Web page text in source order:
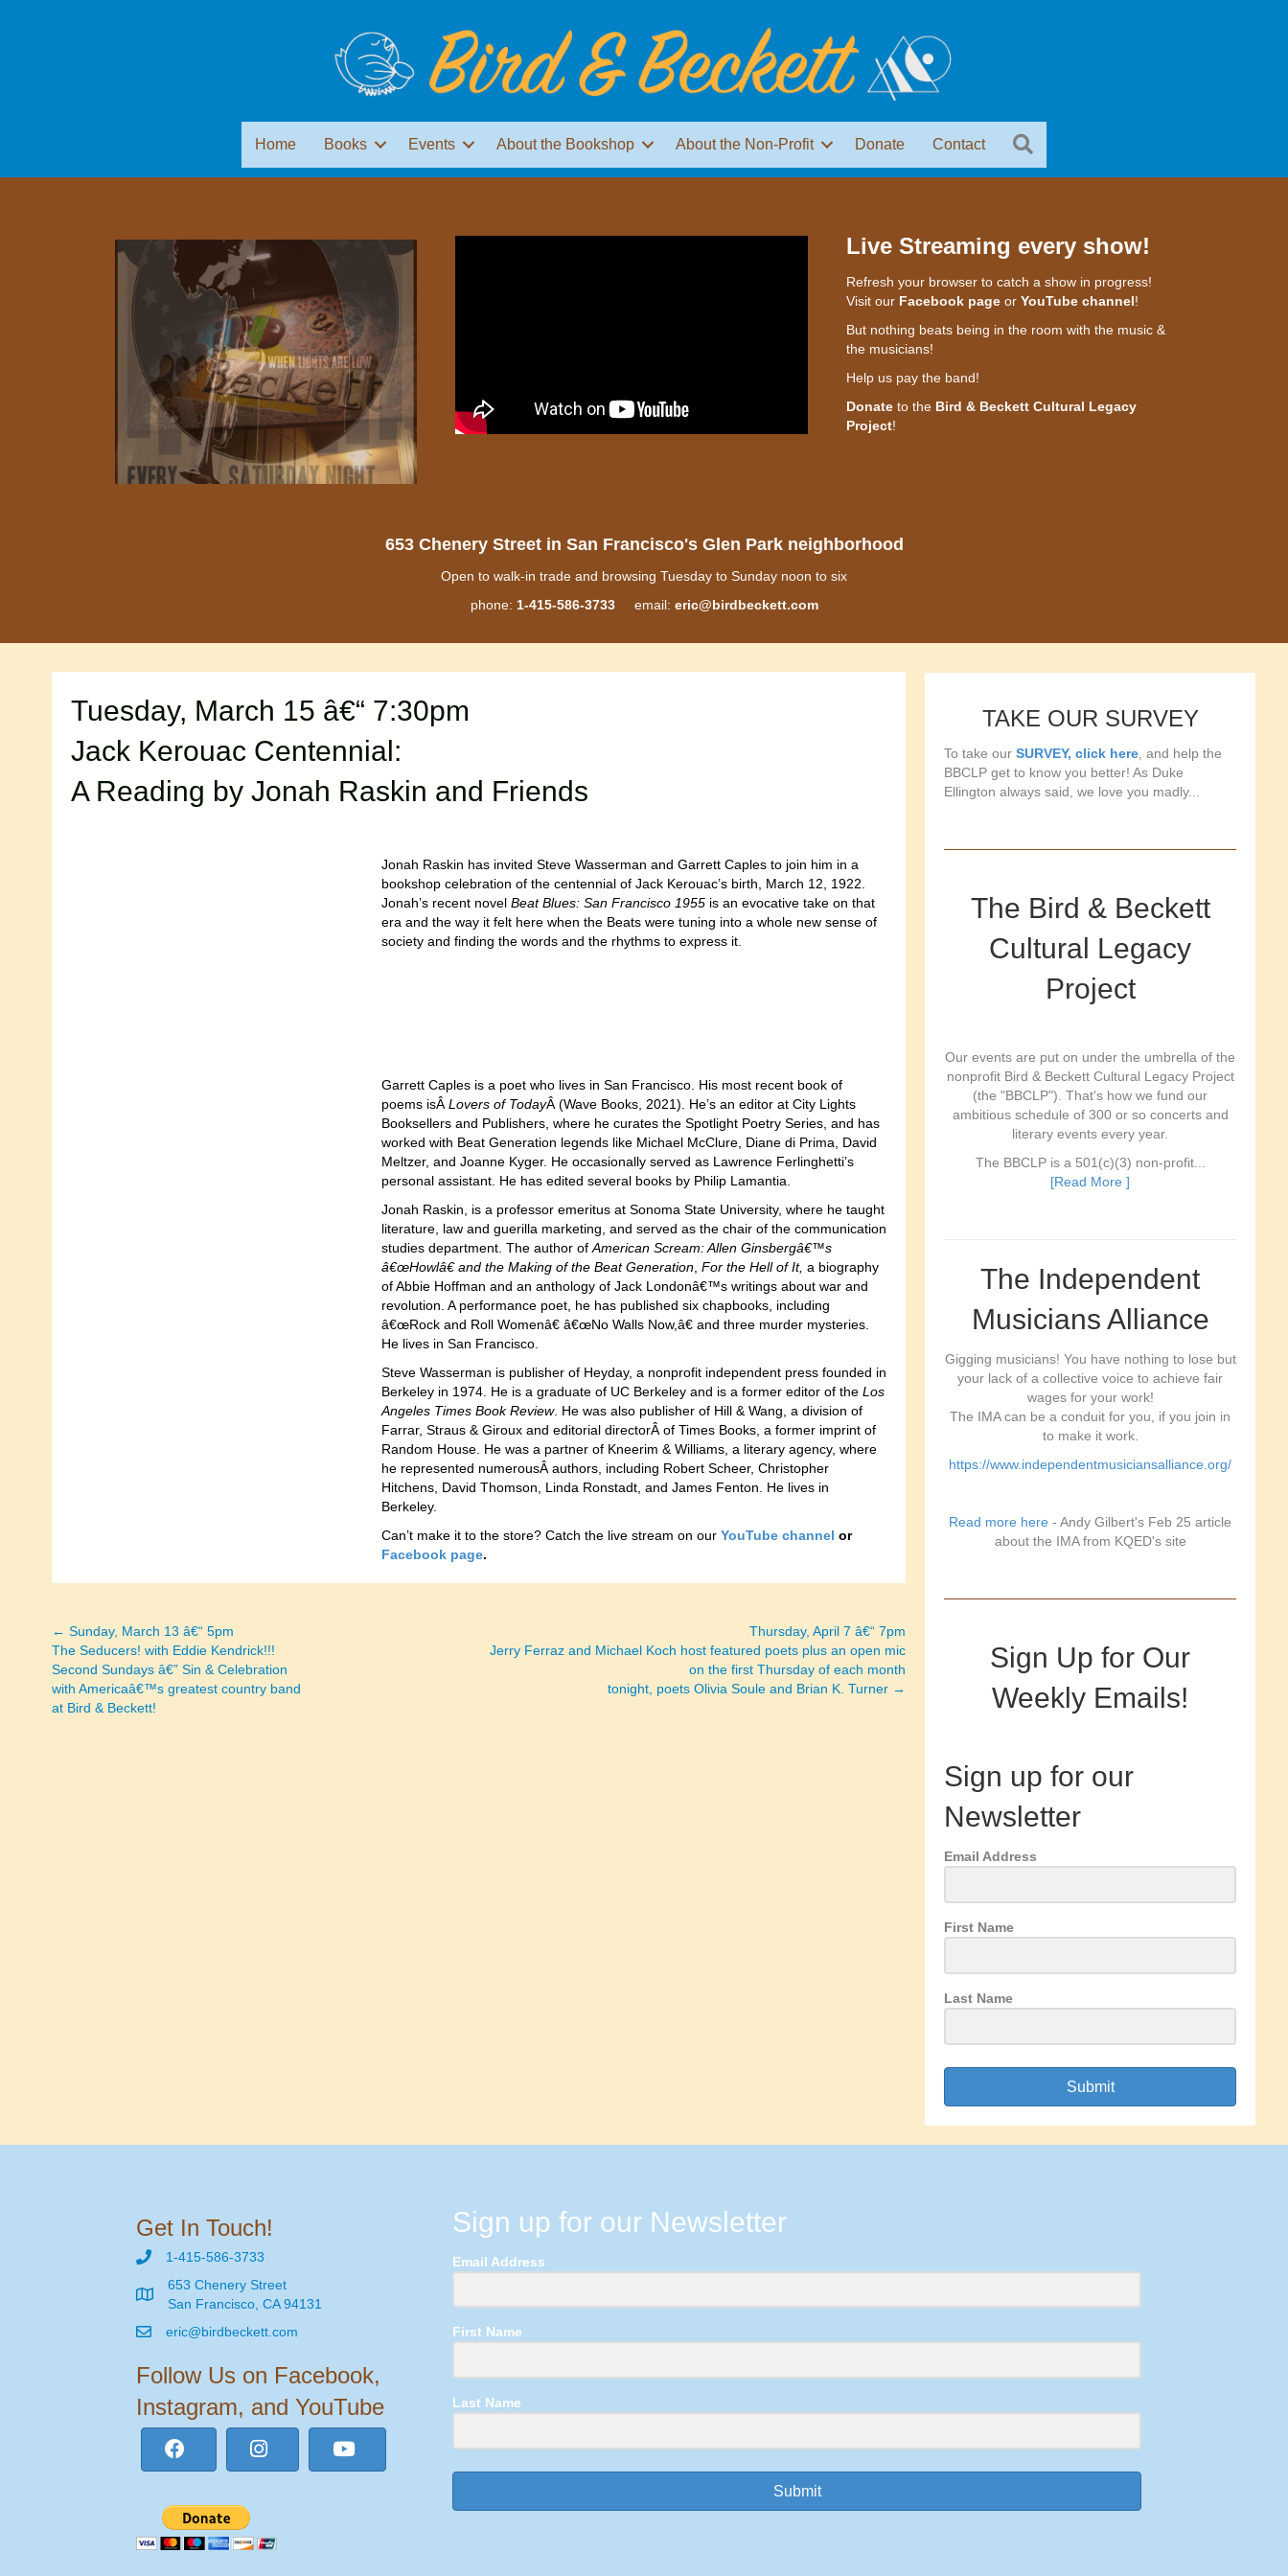
Home Books Events About the Bookshop About the Non-Profit Donate Contact
Live Streaming every show!
Refresh your browser to catch a show in progress!
Visit our Facebook pageor YouTube channel!
But nothing beats being in the room with the music &
the musicians!
Help us pay the band!
Donateto the Bird & Beckett Cultural Legacy
Project!
653 Chenery Street in San Francisco's Glen Park neighborhood
Open to walk-in trade and browsing Tuesday to Sunday noon to six
phone: 1-415-586-3733email: eric@birdbeckett.com
Tuesday, March 15 â€“ 7:30pm
Jack Kerouac Centennial:
A Reading by Jonah Raskin and Friends
Jonah Raskin has invited Steve Wasserman and Garrett Caples to join him in a
bookshop celebration of the centennial of Jack Kerouac’s birth, March 12, 1922.
Jonah’s recent novel Beat Blues: San Francisco 1955 is an evocative take on that
era and the way it felt here when the Beats were tuning into a whole new sense of
society and finding the words and the rhythms to express it.
Garrett Caples is a poet who lives in San Francisco. His most recent book of
poems isÂLovers of TodayÂ (Wave Books, 2021). He’s an editor at City Lights
Booksellers and Publishers, where he curates the Spotlight Poetry Series, and has
worked with Beat Generation legends like Michael McClure, Diane di Prima, David
Meltzer, and Joanne Kyger. He occasionally served as Lawrence Ferlinghetti’s
personal assistant. He has edited several books by Philip Lamantia.
Jonah Raskin, is a professor emeritus at Sonoma State University, where he taught
literature, law and guerilla marketing, and served as the chair of the communication
studies department. The author ofAmerican Scream: Allen Ginsbergâ€™s
â€œHowlâ€ and the Making of the Beat Generation, For the Hell of It, a biography
of Abbie Hoffman and an anthology of Jack Londonâ€™s writings about war and
revolution. A performance poet, he has published six chapbooks, including
â€œRock and Roll Womenâ€ â€œNo Walls Now,â€ and three murder mysteries.
He lives in San Francisco.
Steve Wasserman is publisher of Heyday, a nonprofit independent press founded in
Berkeley in 1974. He is a graduate of UC Berkeley and is a former editor of the Los
Angeles Times Book Review. He was also publisher of Hill & Wang, a division of
Farrar, Straus & Giroux and editorial directorÂ of Times Books, a former imprint of
Random House. He was a partner of Kneerim & Williams, a literary agency, where
he represented numerousÂ authors, including Robert Scheer, Christopher
Hitchens, David Thomson, Linda Ronstadt, and James Fenton. He lives in
Berkeley.
Can’t make it to the store? Catch the live stream on our YouTube channel or
Facebook page.
Posts
navigation
← Sunday, March 13 â€“ 5pm
The Seducers! with Eddie Kendrick!!!
Second Sundays â€” Sin & Celebration
with Americaâ€™s greatest country band
at Bird & Beckett!
Thursday, April 7 â€“ 7pm
Jerry Ferraz and Michael Koch host featured poets plus an open mic
on the first Thursday of each month
tonight, poets Olivia Soule and Brian K. Turner →
TAKE OUR SURVEY
To take ourSURVEY, click here, and help the
BBCLP get to know you better! As Duke
Ellington always said, we love you madly...
The Bird & Beckett
Cultural Legacy
Project
Our events are put on under the umbrella of the
nonprofit Bird & Beckett Cultural Legacy Project
(the "BBCLP"). That's how we fund our
ambitious schedule of 300 or so concerts and
literary events every year.
The BBCLP is a 501(c)(3) non-profit...
[Read More ]
The Independent
Musicians Alliance
Gigging musicians! You have nothing to lose but
your lack of a collective voice to achieve fair
wages for your work!
The IMA can be a conduit for you, if you join in
to make it work.
https://www.independentmusiciansalliance.org/
Read more here - Andy Gilbert's Feb 25 article
about the IMA from KQED's site
Sign Up for Our
Weekly Emails!
Sign up for our
Newsletter
Email Address
First Name
Last Name
Submit
Get In Touch!
1-415-586-3733
653 Chenery Street
San Francisco, CA 94131
eric@birdbeckett.com
Follow Us on Facebook,
Instagram, and YouTube
Sign up for our Newsletter
Email Address
First Name
Last Name
Submit